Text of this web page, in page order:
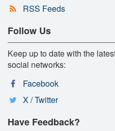
RSS Feeds
Follow Us
Keep up to date with the
social networks:
Facebook
X / Twitter
Have Feedback?